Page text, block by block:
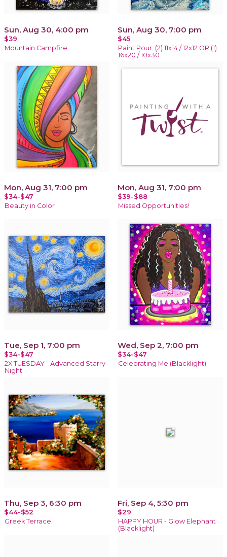
Sun, Aug 30, 4:00 pm
$39
Mountain Campfire
Sun, Aug 30, 7:00 pm
$45
Paint Pour: (2) 11x14 / 12x12 OR (1)
16x20 / 10x30
Mon, Aug 31, 7:00 pm
$34-$47
Beauty in Color
Mon, Aug 31, 7:00 pm
$39-$88
Missed Opportunities!
Tue, Sep 1, 7:00 pm
$34-$47
2X TUESDAY - Advanced Starry
Night
Wed, Sep 2, 7:00 pm
$34-$47
Celebrating Me (Blacklight)
Thu, Sep 3, 6:30 pm
$44-$52
Greek Terrace
Fri, Sep 4, 5:30 pm
$29
HAPPY HOUR - Glow Elephant
(Blacklight)